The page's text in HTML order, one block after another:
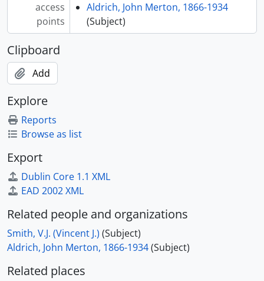
access
points
Aldrich, John Merton, 1866-1934
(Subject)
Clipboard
Add
Explore
Reports
Browse as list
Export
Dublin Core 1.1 XML
EAD 2002 XML
Related people and organizations
Smith, V.J. (Vincent J.) (Subject)
Aldrich, John Merton, 1866-1934(Subject)
Related places